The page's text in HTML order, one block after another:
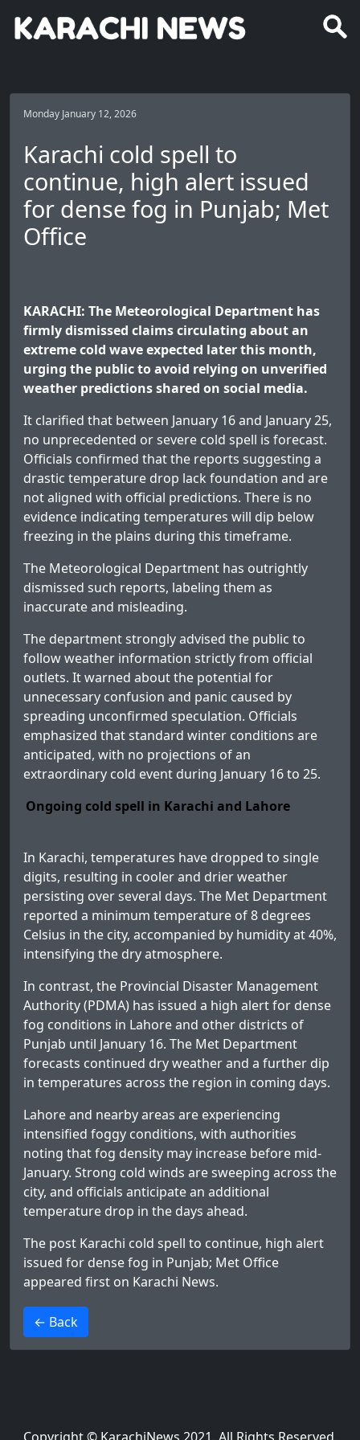
Monday January 12, 2026
Karachi cold spell to
continue, high alert issued
for dense fog in Punjab; Met
Office
KARACHI: The Meteorological Department has
firmly dismissed claims circulating about an
extreme cold wave expected later this month,
urging the public to avoid relying on unverified
weather predictions shared on social media.
It clarified that between January 16 and January 25,
no unprecedented or severe cold spell is forecast.
Officials confirmed that the reports suggesting a
drastic temperature drop lack foundation and are
not aligned with official predictions. There is no
evidence indicating temperatures will dip below
freezing in the plains during this timeframe.
The Meteorological Department has outrightly
dismissed such reports, labeling them as
inaccurate and misleading.
The department strongly advised the public to
follow weather information strictly from official
outlets. It warned about the potential for
unnecessary confusion and panic caused by
spreading unconfirmed speculation. Officials
emphasized that standard winter conditions are
anticipated, with no projections of an
extraordinary cold event during January 16 to 25.
Ongoing cold spell in Karachi and Lahore
In Karachi, temperatures have dropped to single
digits, resulting in cooler and drier weather
persisting over several days. The Met Department
reported a minimum temperature of 8 degrees
Celsius in the city, accompanied by humidity at 40%,
intensifying the dry atmosphere.
In contrast, the Provincial Disaster Management
Authority (PDMA) has issued a high alert for dense
fog conditions in Lahore and other districts of
Punjab until January 16. The Met Department
forecasts continued dry weather and a further dip
in temperatures across the region in coming days.
Lahore and nearby areas are experiencing
intensified foggy conditions, with authorities
noting that fog density may increase before mid-
January. Strong cold winds are sweeping across the
city, and officials anticipate an additional
temperature drop in the days ahead.
The post Karachi cold spell to continue, high alert
issued for dense fog in Punjab; Met Office
appeared first on Karachi News.
← Back
>